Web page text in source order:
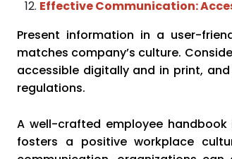
Effective Communication:
Present information in a user-
matches company’s culture.
accessible digitally and in print,
regulations.
A well-crafted employee
fosters a positive workplace